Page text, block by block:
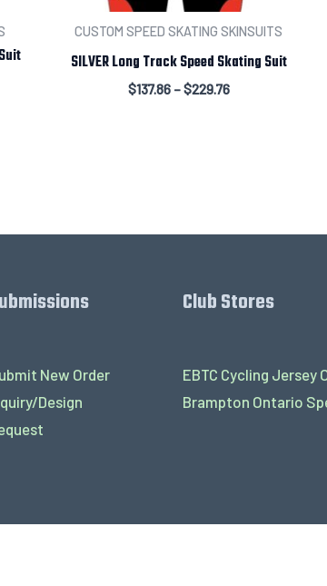
CUSTOM SPEED SKATING SKINSUITS
SILVER Long Track Speed Skating Suit
$137.86–$229.76
New Order
Design
Club Stores
EBTC Cycling Jersey
Brampton Ontario